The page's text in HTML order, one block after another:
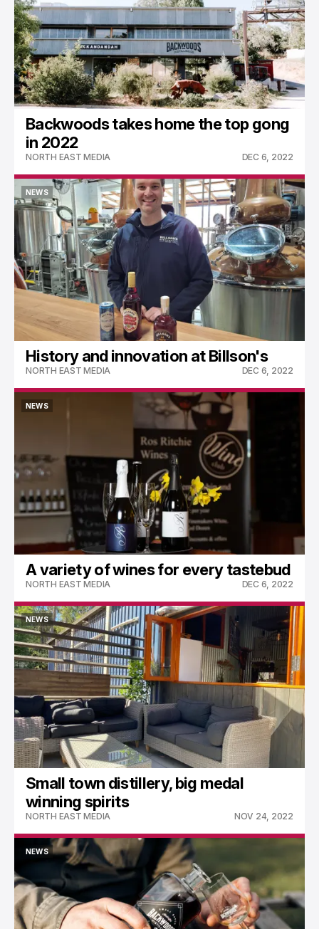
Backwoods takes home the top gong
in 2022
NORTH EAST MEDIA DEC 6, 2022
NEWS
NEWS
History and innovation at Billson's
NORTH EAST MEDIA DEC 6, 2022
NEWS
A variety of wines for every tastebud
NORTH EAST MEDIA DEC 6, 2022
NEWS
NEWS
Small town distillery, big medal
winning spirits
NORTH EAST MEDIA NOV 24, 2022
NEWS